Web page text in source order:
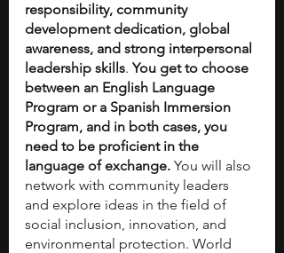
responsibility, community
development dedication, global
awareness, and strong interpersonal
leadership skills. You get to choose
between an English Language
Program or a Spanish Immersion
Program, and in both cases, you
need to be proficient in the
language of exchange. You will also
network with community leaders
and explore ideas in the field of
social inclusion, innovation, and
environmental protection. World